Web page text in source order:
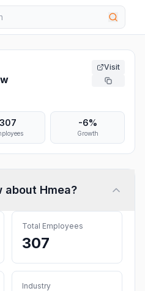
Visit
307 -6%
Growth
about Hmea?
Total Employees
307
Industry